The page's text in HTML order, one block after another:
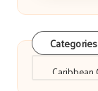
Categories